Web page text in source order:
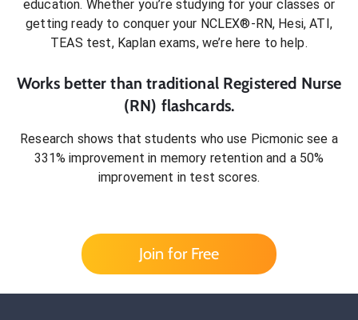
education. Whether you’re studying for your classes or
getting ready to conquer your NCLEX®-RN, Hesi, ATI,
TEAS test, Kaplan exams, we’re here to help.
Works better than traditional Registered Nurse
(RN) flashcards.
Research shows that students who use Picmonic see a
331% improvement in memory retention and a 50%
improvement in test scores.
Join for Free